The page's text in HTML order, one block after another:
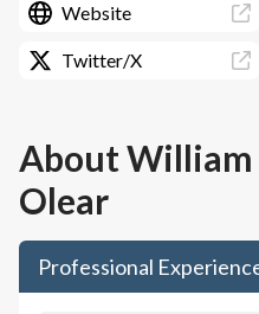
Website
Twitter/X
AboutWilliam
Olear
Professional